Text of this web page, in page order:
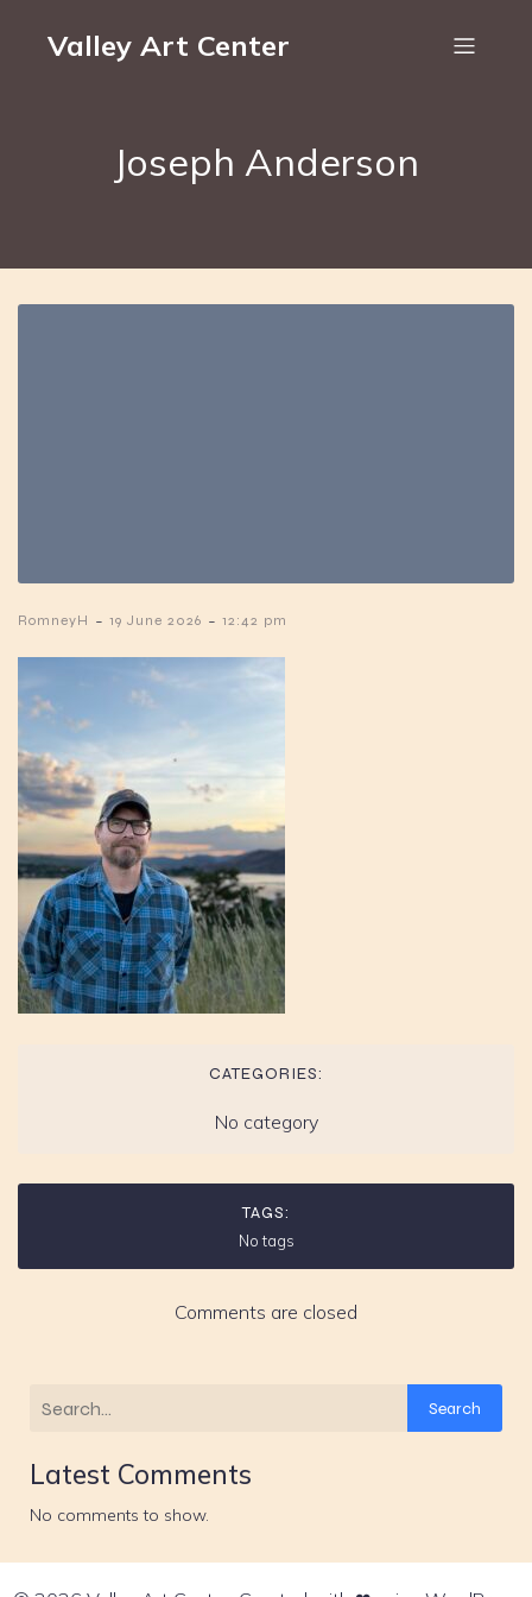
Valley Art Center
Joseph Anderson
RomneyH - 19 June 2026 - 12:42 pm
CATEGORIES:
No category
TAGS:
No tags
Comments are closed
Search
Latest Comments
No comments to show.